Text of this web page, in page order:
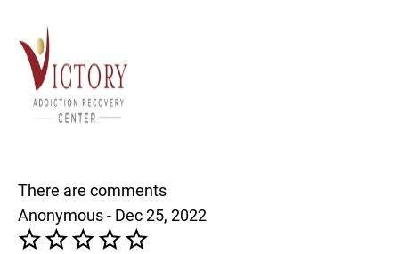
There are comments
Anonymous - Dec 25, 2022